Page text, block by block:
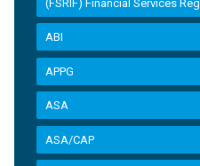
(FSRIF) Financial Services
ABI
APPG
ASA
ASA/CAP